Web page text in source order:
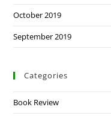
October 2019
September 2019
Categories
Book Review